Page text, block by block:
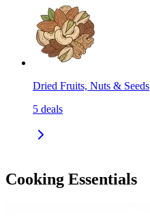
Dried Fruits, Nuts & Seeds
5 deals
Cooking Essentials